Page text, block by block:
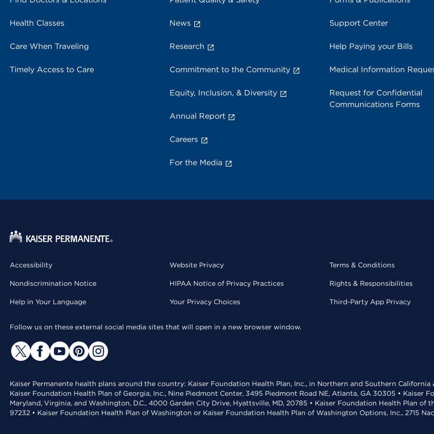
Health Classes
Care When Traveling
Timely Access to Care
News
Research
Commitment to the Community
Equity, Inclusion, & Diversity
Annual Report
Careers
For the Media
Support Center
Help Paying your Bills
Medical Information
Request for Confidential
Communications Forms
Accessibility
Nondiscrimination Notice
Help in Your Language
Website Privacy
HIPAA Notice of Privacy Practices
Your Privacy Choices
Terms & Conditions
Rights & Responsibilities
Third-Party App Privacy
Follow us on these external social media sites that will open in a new browser window.
Kaiser Permanente health plans around the country: Kaiser Foundation Health Plan, Inc., in Northern and Southern
Kaiser Foundation Health Plan of Georgia, Inc., Nine Piedmont Center, 3495 Piedmont Road NE, Atlanta, GA 30305 • Kaiser
Maryland, Virginia, and Washington, D.C., 4000 Garden City Drive, Hyattsville, MD, 20785 • Kaiser Foundation Health Plan of
97232 • Kaiser Foundation Health Plan of Washington or Kaiser Foundation Health Plan of Washington Options, Inc., 2715